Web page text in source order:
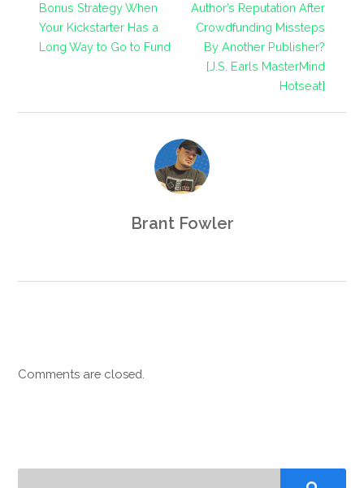
Author’s Reputation After
Crowdfunding Missteps
By Another Publisher?
[J.S. Earls MasterMind
Hotseat]
Bonus Strategy When
Your Kickstarter Has a
Long Way to Go to Fund
Brant Fowler
Comments are closed.